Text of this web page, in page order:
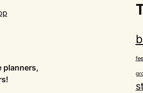
planners,